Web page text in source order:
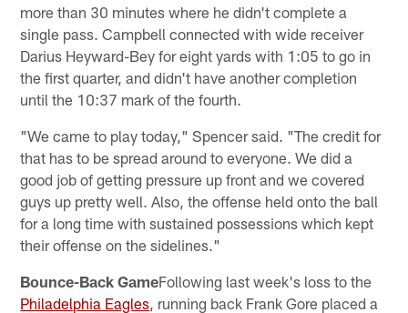
more than 30 minutes where he didn't complete a
single pass. Campbell connected with wide receiver
Darius Heyward-Bey for eight yards with 1:05 to go in
the first quarter, and didn't have another completion
until the 10:37 mark of the fourth.
"We came to play today," Spencer said. "The credit for
that has to be spread around to everyone. We did a
good job of getting pressure up front and we covered
guys up pretty well. Also, the offense held onto the ball
for a long time with sustained possessions which kept
their offense on the sidelines."
Bounce-Back GameFollowing last week's loss to the
Philadelphia Eagles , running back Frank Gore placed a